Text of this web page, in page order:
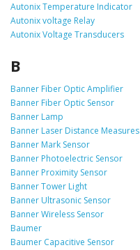
Autonix Temperature Indicator
Autonix voltage Relay
Autonix Voltage Transducers
B
Banner Fiber Optic Amplifier
Banner Fiber Optic Sensor
Banner Lamp
Banner Laser Distance Measures
Banner Mark Sensor
Banner Photoelectric Sensor
Banner Proximity Sensor
Banner Tower Light
Banner Ultrasonic Sensor
Banner Wireless Sensor
Baumer
Baumer Capacitive Sensor